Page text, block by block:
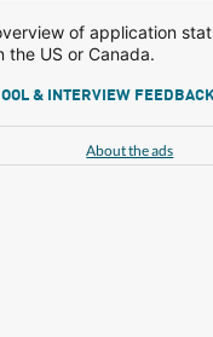
of application
the US or Canada.
& INTERVIEW
About the ads